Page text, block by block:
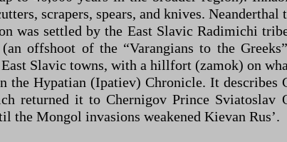
scrapers, spears, and knives.
was settled by the East Slavic Radimichi
offshoot of the “Varangians to the
Slavic towns, with a hillfort (zamok) on
the Hypatian (Ipatiev) Chronicle. It
returned it to Chernigov Prince
Mongol invasions weakened Kievan Rus’.